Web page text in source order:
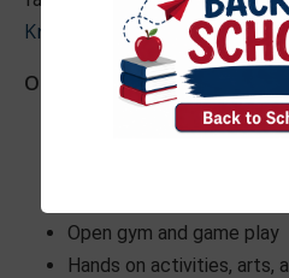
Kresh
with questions.
Our program provides
A variety of toys, games,
Open gym and game play
Hands on activities, arts,